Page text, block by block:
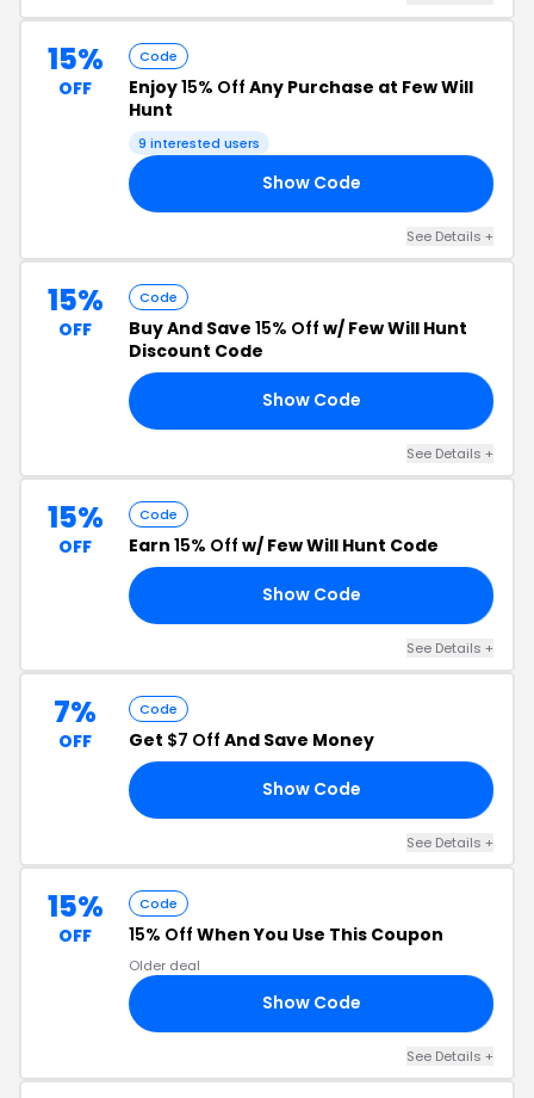
15%
OFF
Code
Enjoy15% Off Any Purchase at Few Will
Hunt
9 interested users
Show Code
See Details +
15%
OFF
Code
Buy And Save 15% Off w/ Few Will Hunt
Discount Code
Show Code
See Details +
15%
OFF
Code
Earn 15% Off w/ Few Will Hunt Code
Show Code
See Details +
7%
OFF
Code
Get $7 Off And Save Money
Show Code
See Details +
15%
OFF
Code
15% Off When You Use This Coupon
Older deal
Show Code
See Details +